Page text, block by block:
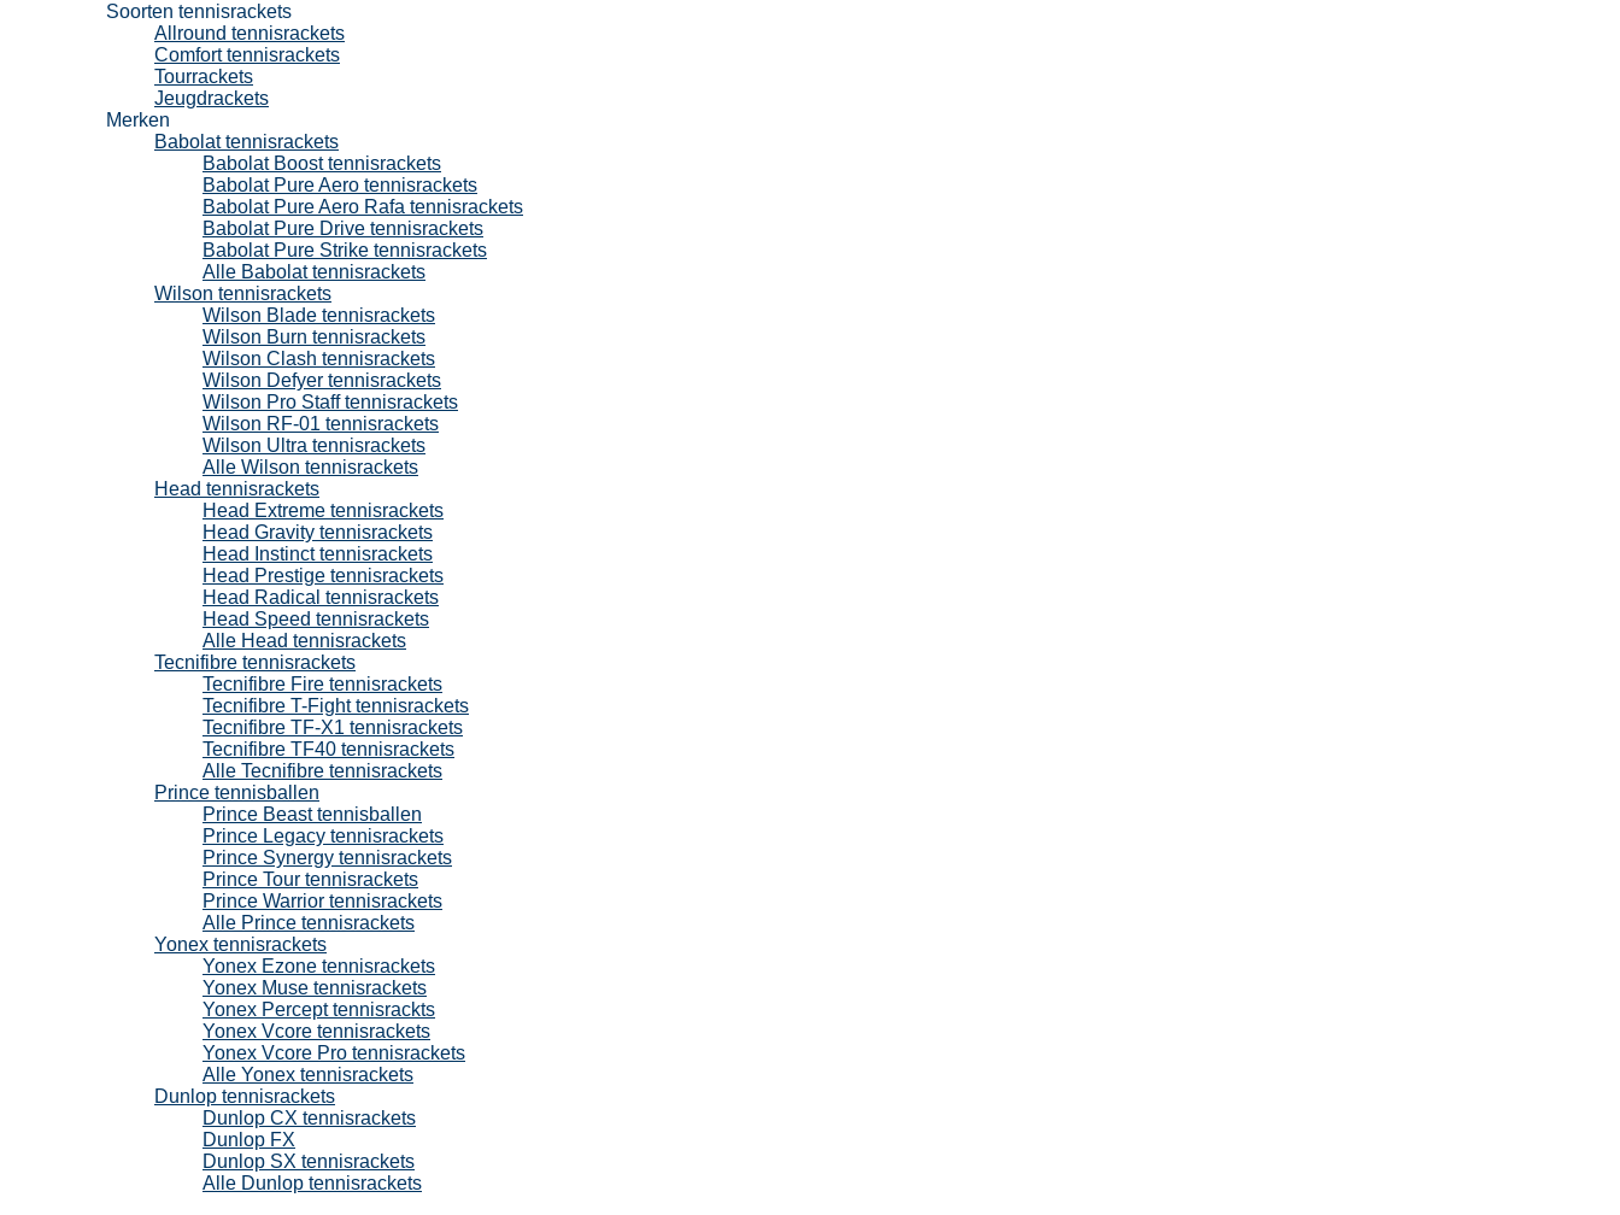
Soorten tennisrackets
Allround tennisrackets
Comfort tennisrackets
Tourrackets
Jeugdrackets
Merken
Babolat tennisrackets
Babolat Boost tennisrackets
Babolat Pure Aero tennisrackets
Babolat Pure Aero Rafa tennisrackets
Babolat Pure Drive tennisrackets
Babolat Pure Strike tennisrackets
Alle Babolat tennisrackets
Wilson tennisrackets
Wilson Blade tennisrackets
Wilson Burn tennisrackets
Wilson Clash tennisrackets
Wilson Defyer tennisrackets
Wilson Pro Staff tennisrackets
Wilson RF-01 tennisrackets
Wilson Ultra tennisrackets
Alle Wilson tennisrackets
Head tennisrackets
Head Extreme tennisrackets
Head Gravity tennisrackets
Head Instinct tennisrackets
Head Prestige tennisrackets
Head Radical tennisrackets
Head Speed tennisrackets
Alle Head tennisrackets
Tecnifibre tennisrackets
Tecnifibre Fire tennisrackets
Tecnifibre T-Fight tennisrackets
Tecnifibre TF-X1 tennisrackets
Tecnifibre TF40 tennisrackets
Alle Tecnifibre tennisrackets
Prince tennisballen
Prince Beast tennisballen
Prince Legacy tennisrackets
Prince Synergy tennisrackets
Prince Tour tennisrackets
Prince Warrior tennisrackets
Alle Prince tennisrackets
Yonex tennisrackets
Yonex Ezone tennisrackets
Yonex Muse tennisrackets
Yonex Percept tennisrackts
Yonex Vcore tennisrackets
Yonex Vcore Pro tennisrackets
Alle Yonex tennisrackets
Dunlop tennisrackets
Dunlop CX tennisrackets
Dunlop FX
Dunlop SX tennisrackets
Alle Dunlop tennisrackets